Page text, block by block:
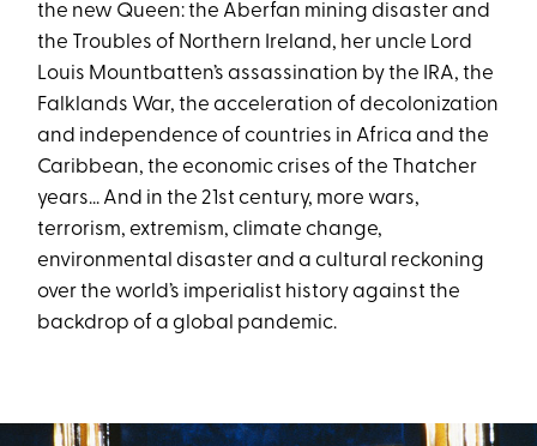
the new Queen: the Aberfan mining disaster and
the Troubles of Northern Ireland, her uncle Lord
Louis Mountbatten’s assassination by the IRA, the
Falklands War, the acceleration of decolonization
and independence of countries in Africa and the
Caribbean, the economic crises of the Thatcher
years... And in the 21st century, more wars,
terrorism, extremism, climate change,
environmental disaster and a cultural reckoning
over the world’s imperialist history against the
backdrop of a global pandemic.